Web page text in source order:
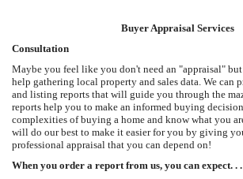
Buyer Appraisal Services
Consultation
Maybe you feel like you don't need an "appraisal"
help gathering local property and sales data. We can
and listing reports that will guide you through the
reports help you to make an informed buying
complexities of buying a home and know what you
will do our best to make it easier for you by giving
professional appraisal that you can depend on!
When you order a report from us, you can expect. .